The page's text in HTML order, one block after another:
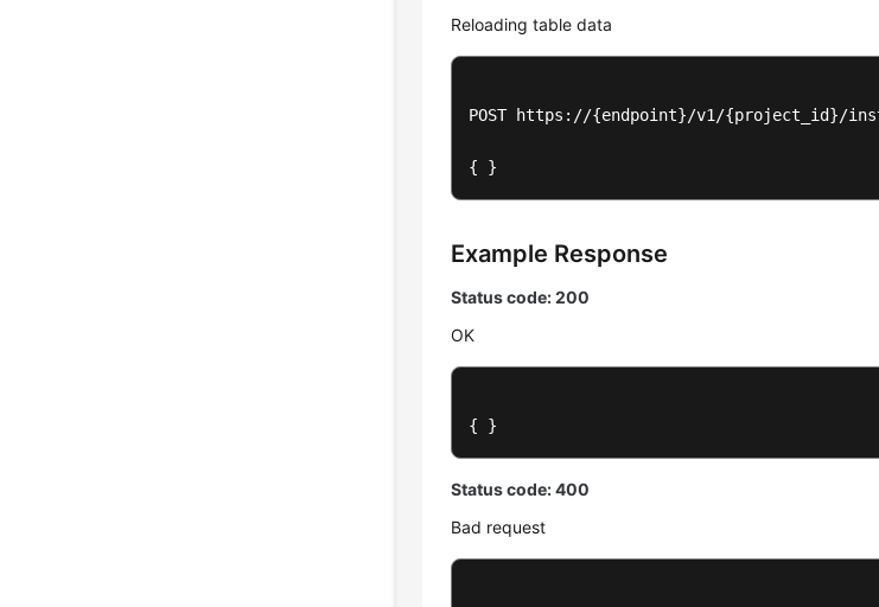
Reloading table data
POST https://{endpoint}/v1/{project_id}/
{ }
Example Response
Status code: 200
OK
{ }
Status code: 400
Bad request